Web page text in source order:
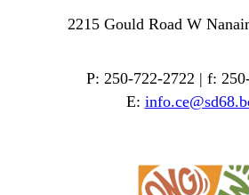
2215 Gould Road W
P: 250-722-2722 | f:
E: